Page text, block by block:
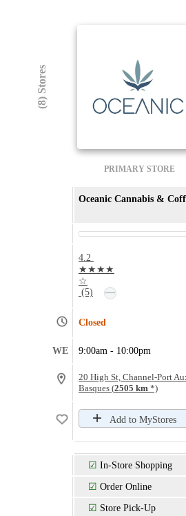
(8) Stores
PRIMARY STORE
Oceanic Cannabis &
4.2
★★★★
☆
(5)
—
Closed
WE 9:00am - 10:00pm
20 High St, Channel-Port
Basques (2505 km *)
Add to MyStores
☑ In-Store Shopping
☑ Order Online
☑ Store Pick-Up